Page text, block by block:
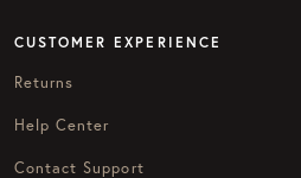
CUSTOMER EXPERIENCE
Returns
Help Center
Contact Support